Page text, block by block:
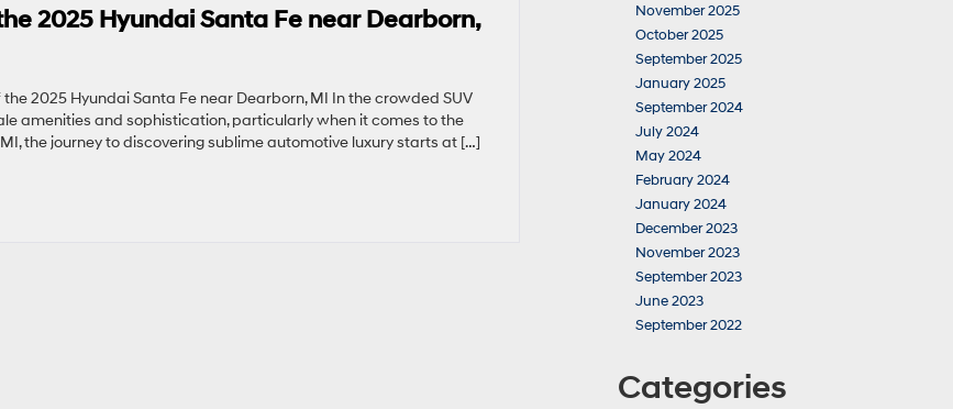
2025 Hyundai Santa Fe near Dearborn,
2025 Hyundai Santa Fe near Dearborn, MI In the crowded SUV
amenities and sophistication, particularly when it comes to the
the journey to discovering sublime automotive luxury starts at […]
November 2025
October 2025
September 2025
January 2025
September 2024
July 2024
May 2024
February 2024
January 2024
December 2023
November 2023
September 2023
June 2023
September 2022
Categories